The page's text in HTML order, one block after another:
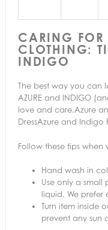
CARING FOR
CLOTHING:
INDIGO
The best way you can
AZURE and INDIGO
love and care.Azure
DressAzure and Indigo
Follow these tips
Hand wash in
Use only a small
liquid. We prefer
Turn item inside
prevent any sun